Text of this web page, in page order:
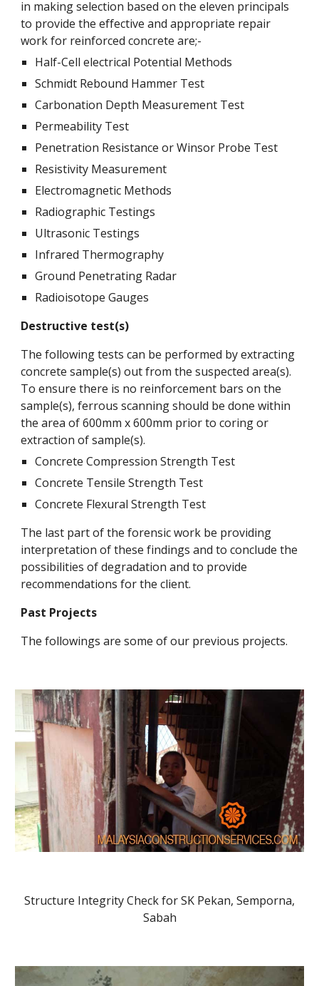
in making selection based on the eleven principals
to provide the effective and appropriate repair
work for reinforced concrete are;-
Half-Cell electrical Potential Methods
Schmidt Rebound Hammer Test
Carbonation Depth Measurement Test
Permeability Test
Penetration Resistance or Winsor Probe Test
Resistivity Measurement
Electromagnetic Methods
Radiographic Testings
Ultrasonic Testings
Infrared Thermography
Ground Penetrating Radar
Radioisotope Gauges
Destructive test(s)
The following tests can be performed by extracting
concrete sample(s) out from the suspected area(s).
To ensure there is no reinforcement bars on the
sample(s), ferrous scanning should be done within
the area of 600mm x 600mm prior to coring or
extraction of sample(s).
Concrete Compression Strength Test
Concrete Tensile Strength Test
Concrete Flexural Strength Test
The last part of the forensic work be providing
interpretation of these findings and to conclude the
possibilities of degradation and to provide
recommendations for the client.
Past Projects
The followings are some of our previous projects.
Structure Integrity Check for SK Pekan, Semporna,
Sabah